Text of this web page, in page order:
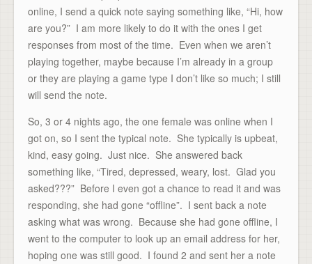
online, I send a quick note saying something like, “Hi, how
are you?” I am more likely to do it with the ones I get
responses from most of the time. Even when we aren’t
playing together, maybe because I’m already in a group
or they are playing a game type I don’t like so much; I still
will send the note.
So, 3 or 4 nights ago, the one female was online when I
got on, so I sent the typical note. She typically is upbeat,
kind, easy going. Just nice. She answered back
something like, “Tired, depressed, weary, lost. Glad you
asked???” Before I even got a chance to read it and was
responding, she had gone “offline”. I sent back a note
asking what was wrong. Because she had gone offline, I
went to the computer to look up an email address for her,
hoping one was still good. I found 2 and sent her a note